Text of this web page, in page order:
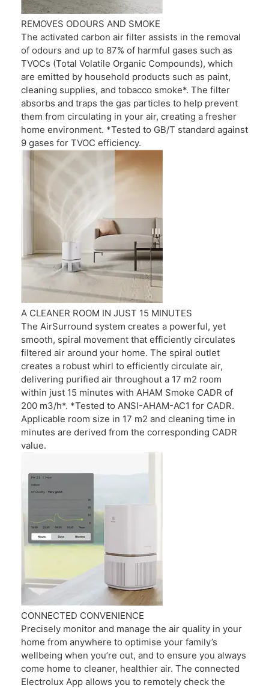
REMOVES ODOURS AND SMOKE
The activated carbon air filter assists in the removal
of odours and up to 87% of harmful gases such as
TVOCs (Total Volatile Organic Compounds), which
are emitted by household products such as paint,
cleaning supplies, and tobacco smoke*. The filter
absorbs and traps the gas particles to help prevent
them from circulating in your air, creating a fresher
home environment. *Tested to GB/T standard against
9 gases for TVOC efficiency.
A CLEANER ROOM IN JUST 15 MINUTES
The AirSurround system creates a powerful, yet
smooth, spiral movement that efficiently circulates
filtered air around your home. The spiral outlet
creates a robust whirl to efficiently circulate air,
delivering purified air throughout a 17 m2 room
within just 15 minutes with AHAM Smoke CADR of
200 m3/h*. *Tested to ANSI-AHAM-AC1 for CADR.
Applicable room size in 17 m2 and cleaning time in
minutes are derived from the corresponding CADR
value.
CONNECTED CONVENIENCE
Precisely monitor and manage the air quality in your
home from anywhere to optimise your family’s
wellbeing when you’re out, and to ensure you always
come home to cleaner, healthier air. The connected
Electrolux App allows you to remotely check the